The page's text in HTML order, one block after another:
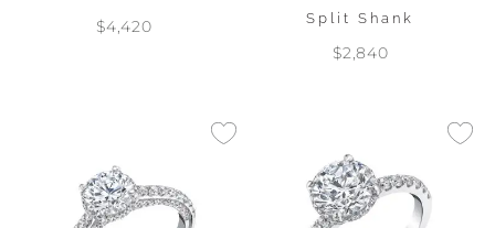
$4,420 Split Shank
$2,840